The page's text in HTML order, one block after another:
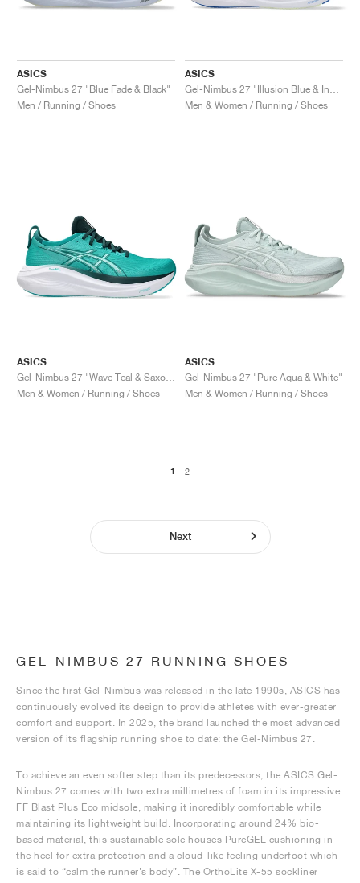
ASICS
Gel-Nimbus 27 "Blue Fade & Black"
Men / Running / Shoes
ASICS
Men & Women / Running / Shoes
ASICS
Men & Women / Running / Shoes
ASICS
Gel-Nimbus 27 "Pure Aqua & White"
Men & Women / Running / Shoes
1 2
Next
GEL-NIMBUS 27 RUNNING SHOES
Since the first Gel-Nimbus was released in the late 1990s, ASICS has
continuously evolved its design to provide athletes with ever-greater
comfort and support. In 2025, the brand launched the most advanced
version of its flagship running shoe to date: the Gel-Nimbus 27.
To achieve an even softer step than its predecessors, the ASICS Gel-
Nimbus 27 comes with two extra millimetres of foam in its impressive
FF Blast Plus Eco midsole, making it incredibly comfortable while
maintaining its lightweight build. Incorporating around 24% bio-
based material, this sustainable sole houses PureGEL cushioning in
the heel for extra protection and a cloud-like feeling underfoot which
is said to “calm the runner’s body”. The OrthoLite X-55 sockliner